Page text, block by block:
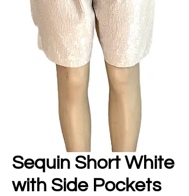
Sequin Short White
with Side Pockets